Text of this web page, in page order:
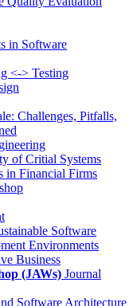
in Software
<-> Testing
Challenges, Pitfalls,
of Critial Systems
in Financial Firms
Software
Environments
Business
(JAWs) Journal
Software Architecture